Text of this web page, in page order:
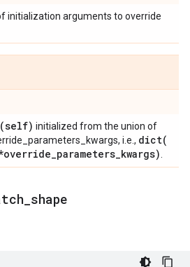
initialization arguments to override
self) initialized from the union of
i.e., dict(
_parameters_kwargs)
shape